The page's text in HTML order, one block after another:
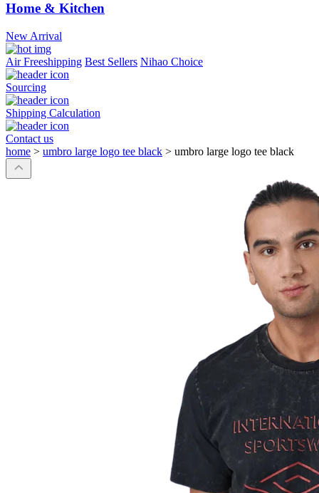
Home & Kitchen
New Arrival
Air Freeshipping Best Sellers Nihao Choice
Sourcing
Shipping Calculation
Contact us
home > umbro large logo tee black > umbro large logo tee black